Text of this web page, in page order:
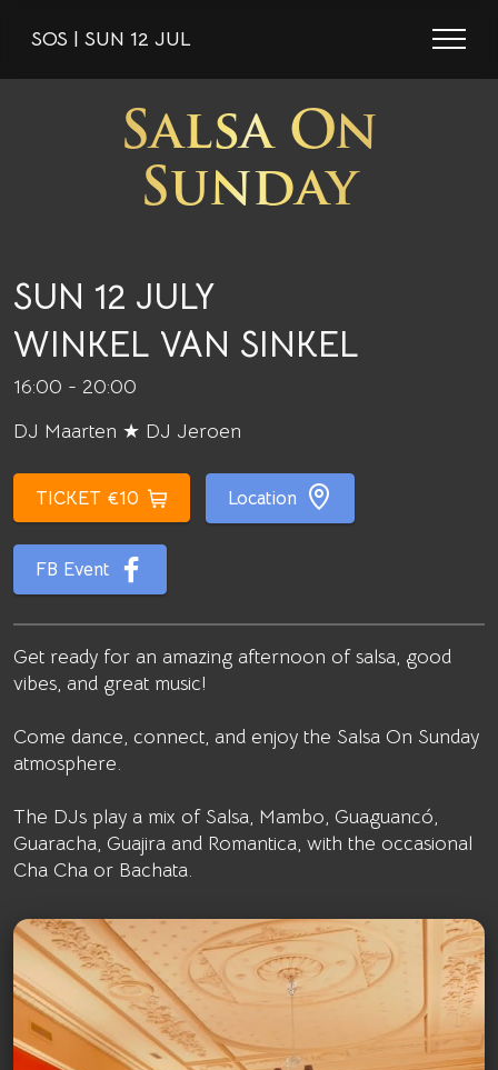
SOS | SUN 12 JUL
Salsa On
Sunday
SUN 12 JULY
WINKEL VAN SINKEL
16:00 - 20:00
DJ Maarten ★ DJ Jeroen
TICKET €10 Location
FB Event
Get ready for an amazing afternoon of salsa, good
vibes, and great music!
Come dance, connect, and enjoy the Salsa On Sunday
atmosphere.
The DJs play a mix of Salsa, Mambo, Guaguancó,
Guaracha, Guajira and Romantica, with the occasional
Cha Cha or Bachata.